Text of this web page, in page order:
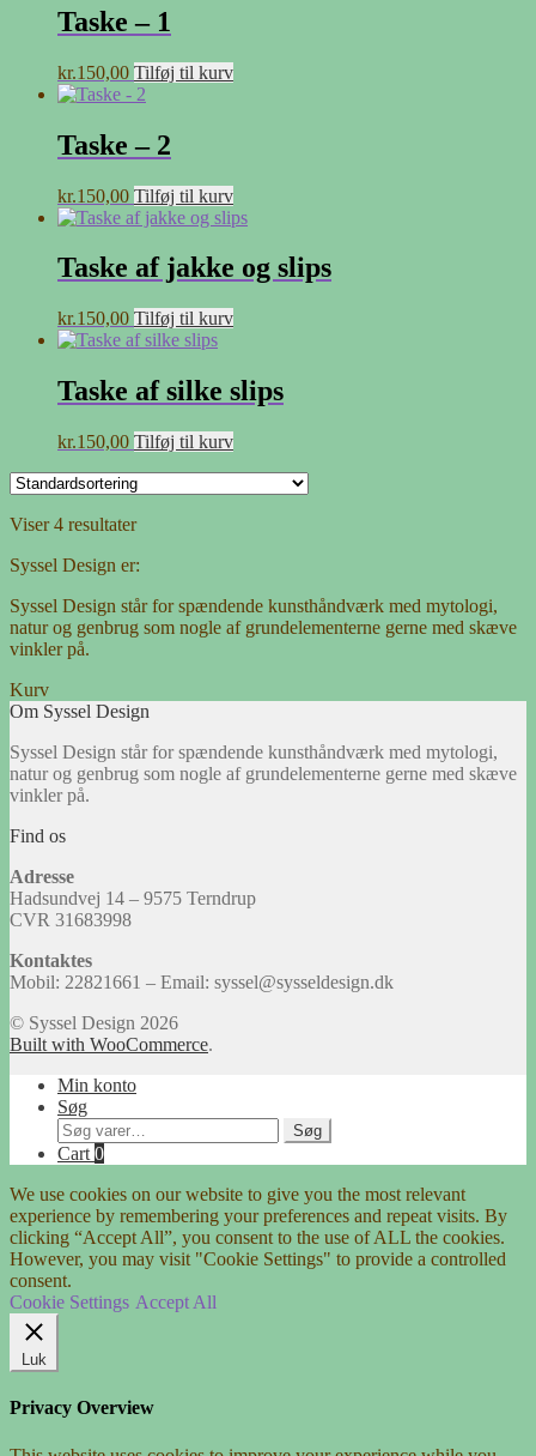
Taske – 1
kr.150,00 Tilføj til kurv
Taske – 2
kr.150,00 Tilføj til kurv
Taske af jakke og slips
kr.150,00 Tilføj til kurv
Taske af silke slips
kr.150,00 Tilføj til kurv
Viser 4 resultater
Syssel Design er:
Syssel Design står for spændende kunsthåndværk med mytologi,
natur og genbrug som nogle af grundelementerne gerne med skæve
vinkler på.
Kurv
Om Syssel Design
Syssel Design står for spændende kunsthåndværk med mytologi,
natur og genbrug som nogle af grundelementerne gerne med skæve
vinkler på.
Find os
Adresse
Hadsundvej 14 – 9575 Terndrup
CVR 31683998
Kontaktes
Mobil: 22821661 – Email: syssel@sysseldesign.dk
© Syssel Design 2026
Built with WooCommerce.
Min konto
Søg
Søg
efter:
Søg
Cart 0
We use cookies on our website to give you the most relevant
experience by remembering your preferences and repeat visits. By
clicking “Accept All”, you consent to the use of ALL the cookies.
However, you may visit "Cookie Settings" to provide a controlled
consent.
Cookie Settings Accept All
Luk
Privacy Overview